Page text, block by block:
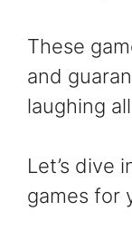
These
and
laughing
Let’s dive
games for